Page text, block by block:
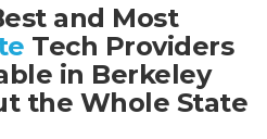
and Most
Tech Providers
in Berkeley
the Whole State